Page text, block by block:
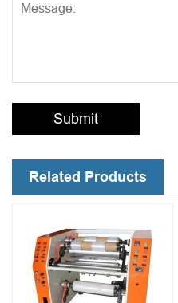
Submit
Related Products